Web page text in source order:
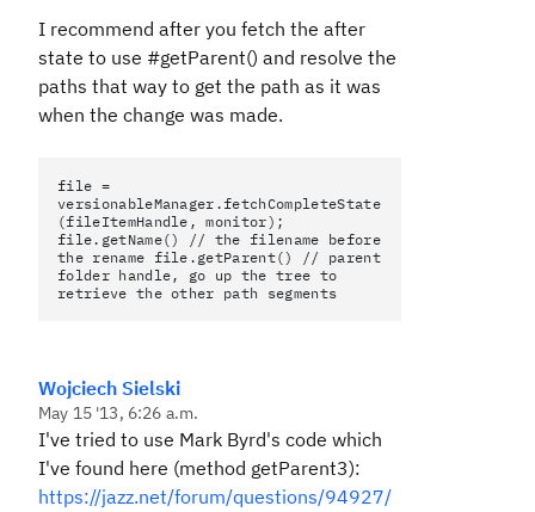
I recommend after you fetch the after
state to use #getParent() and resolve the
paths that way to get the path as it was
when the change was made.
file =
versionableManager.fetchCompleteState
(fileItemHandle, monitor);
file.getName() // the filename before
the rename file.getParent() // parent
folder handle, go up the tree to
retrieve the other path segments
Wojciech Sielski
May 15 '13, 6:26 a.m.
I've tried to use Mark Byrd's code which
I've found here (method getParent3):
https://jazz.net/forum/questions/94927/